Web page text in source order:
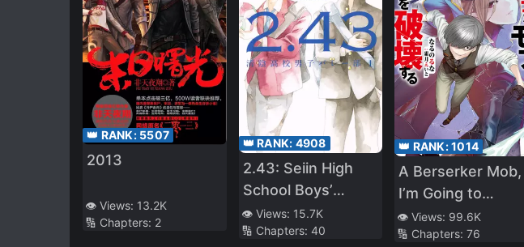
👑 RANK: 5507
2013
👁️ Views: 13.2K
🔢 Chapters: 2
👑 RANK: 4908
2.43: Seiin High
School Boys’
Volleyball Club
👁️ Views: 15.7K
🔢 Chapters: 40
👑 RANK:1014
A Berserker Mob,
I’m Going to
Participate in the
Main Story
👁️ Views: 99.6K
🔢 Chapters: 76